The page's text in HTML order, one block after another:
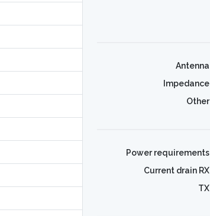
Antenna
Impedance
Other
Power requirements
Current drain RX
TX